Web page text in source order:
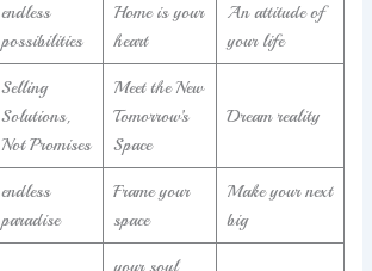
endless
possibilities
Home is your
heart
An attitude of
your life
Selling
Solutions,
Not Promises
Meet the New
Tomorrow’s
Space
Dream reality
endless
paradise
Frame your
space
Make your next
big
your soul